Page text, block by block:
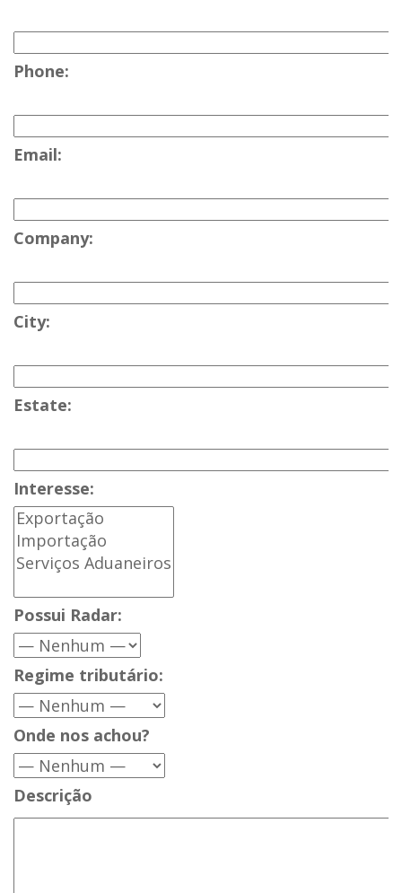
Phone:
Email:
Company:
City:
Estate:
Interesse:
Possui Radar:
Regime tributário:
Onde nos achou?
Descrição